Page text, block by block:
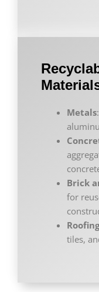
Metals
Brick
for
tiles,